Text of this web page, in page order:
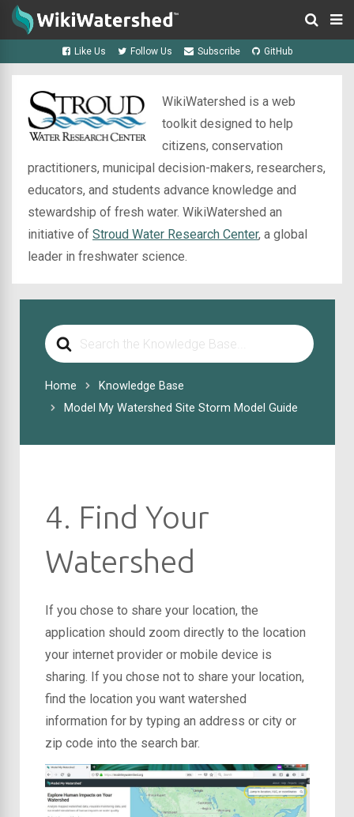
Like Us Follow Us Subscribe GitHub
WikiWatershed is a web
toolkit designed to help
citizens, conservation
practitioners, municipal decision-makers, researchers,
educators, and students advance knowledge and
stewardship of fresh water. WikiWatershed an
initiative of Stroud Water Research Center, a global
leader in freshwater science.
Search
For
Home
Knowledge Base
Model My Watershed Site Storm Model Guide
4. Find Your
Watershed
If you chose to share your location, the
application should zoom directly to the location
your internet provider or mobile device is
sharing. If you chose not to share your location,
find the location you want watershed
information for by typing an address or city or
zip code into the search bar.